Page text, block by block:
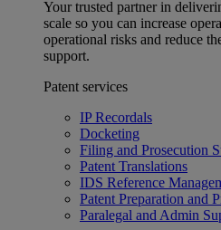
Your trusted partner in
scale so you can increase
operational risks and reduce
support.
Patent services
IP Recordals
Docketing
Filing and Prosecution
Patent Translations
IDS Reference
Patent Preparation and
Paralegal and Admin